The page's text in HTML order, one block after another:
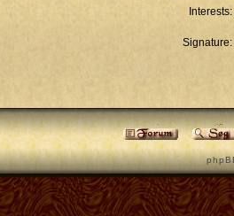
Interests:
Signature:
p h p B